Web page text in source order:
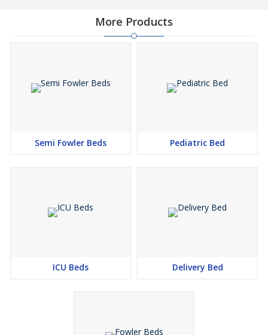
More Products
Semi Fowler Beds Pediatric Bed
ICU Beds Delivery Bed